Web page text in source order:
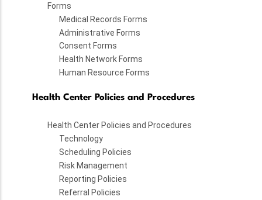
Forms
Medical Records Forms
Administrative Forms
Consent Forms
Health Network Forms
Human Resource Forms
Health Center Policies and Procedures
Health Center Policies and Procedures
Technology
Scheduling Policies
Risk Management
Reporting Policies
Referral Policies